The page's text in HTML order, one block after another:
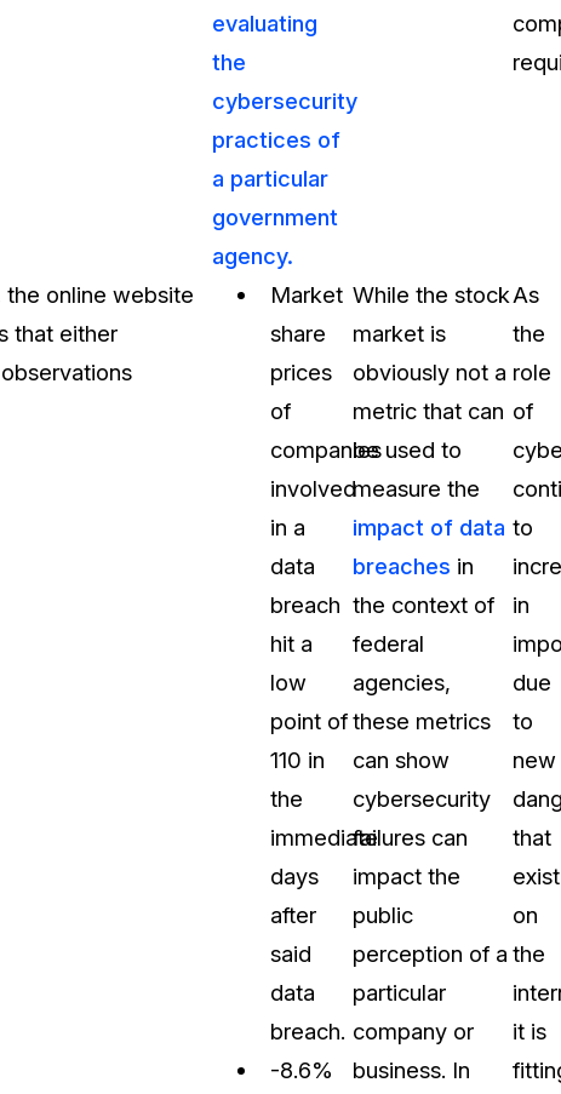
evaluating
the
cybersecurity
practices of
a particular
government
agency.
online website
that either
Market
share
prices
of
companies
involved
in a
data
breach
hit a
low
point of
110 in
the
immediate
days
after
said
data
breach.
-8.6%
While the stock
market is
obviously not a
metric that can
be used to
measure the
impact of data
breaches in
the context of
federal
agencies,
these metrics
can show
cybersecurity
failures can
impact the
public
perception of a
particular
company or
business. In
As
the
role
of
to
in
due
to
new
that
exist
on
the
it is